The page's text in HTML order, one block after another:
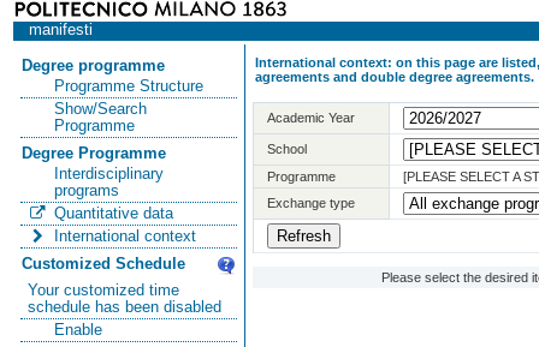
manifesti
Degree programme
Programme Structure
Show/Search
Programme
Degree Programme
Interdisciplinary
programs
Quantitative data
International context
Customized Schedule
Your customized time
schedule has been disabled
Enable
International context: on this page are
agreements and double degree agreements.
Academic Year
School
Programme
[PLEASE SELECT A
Exchange type
Please select the desired